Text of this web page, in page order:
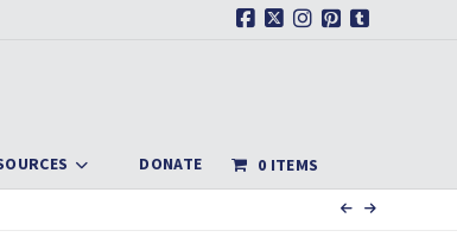
DONATE 0 ITEMS